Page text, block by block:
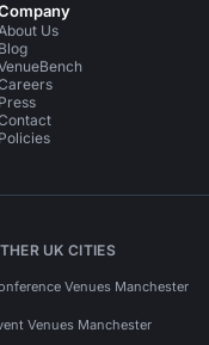
Us
Blog
Press
Policies
UK CITIES
Venues Manchester
Venues Manchester